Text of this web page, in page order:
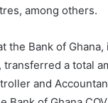
among others.
the Bank of Ghana,
a total
and